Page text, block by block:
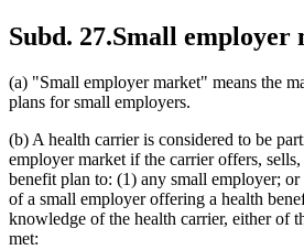
Subd. 27.Small employer
(a) "Small employer market" means the
plans for small employers.
(b) A health carrier is considered to be
employer market if the carrier offers,
benefit plan to: (1) any small employer;
of a small employer offering a health
knowledge of the health carrier, either of
met: